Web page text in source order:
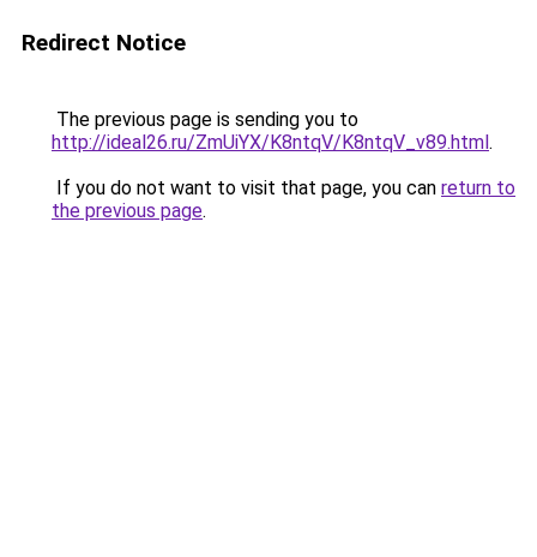
Redirect Notice
The previous page is sending you to
http://ideal26.ru/ZmUiYX/K8ntqV/K8ntqV_v89.html.
If you do not want to visit that page, you can return to
the previous page.